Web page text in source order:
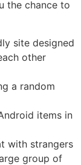
the chance to
site designed
other
a random
items in
with strangers
group of